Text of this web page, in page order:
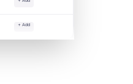
+ Add